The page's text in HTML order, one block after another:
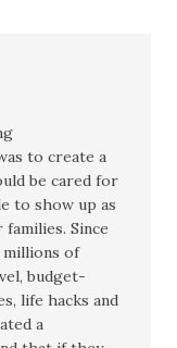
to create a
be cared for
to show up as
Since
millions of
budget-
life hacks and
a